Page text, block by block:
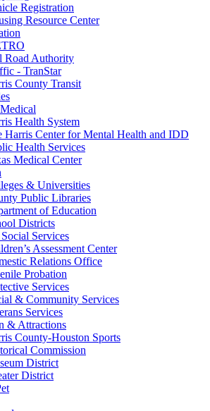
Registration
Resource Center
Road Authority
- TranStar
County Transit
Health System
Harris Center for Mental Health and IDD
Health Services
Medical Center
& Universities
Public Libraries
of Education
Districts
Services
Assessment Center
Relations Office
Probation
Services
& Community Services
Services
& Attractions
County-Houston Sports
Commission
District
District